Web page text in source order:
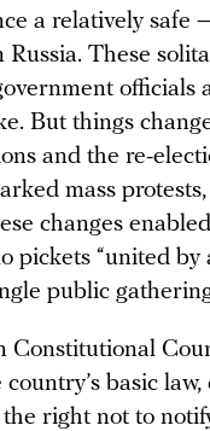
a relatively
These
officials
But things
and the re-
mass
changes
pickets “united
public
Constitutional
basic
right not to